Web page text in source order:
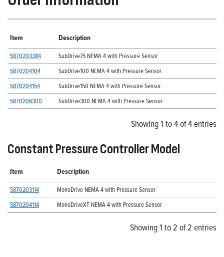
Item Description
5870203384
SubDrive75 NEMA 4 with Pressure Sensor
5870204104
SubDrive100 NEMA 4 with Pressure Sensor
5870204154
SubDrive150 NEMA 4 with Pressure Sensor
5870206300
SubDrive300 NEMA 4 with Pressure Sensor
Showing 1 to 4 of 4 entries
Constant Pressure Controller Model
Item Description
5870203114
MonoDrive NEMA 4 with Pressure Sensor
5870204114
MonoDriveXT NEMA 4 with Pressure Sensor
Showing 1 to 2 of 2 entries